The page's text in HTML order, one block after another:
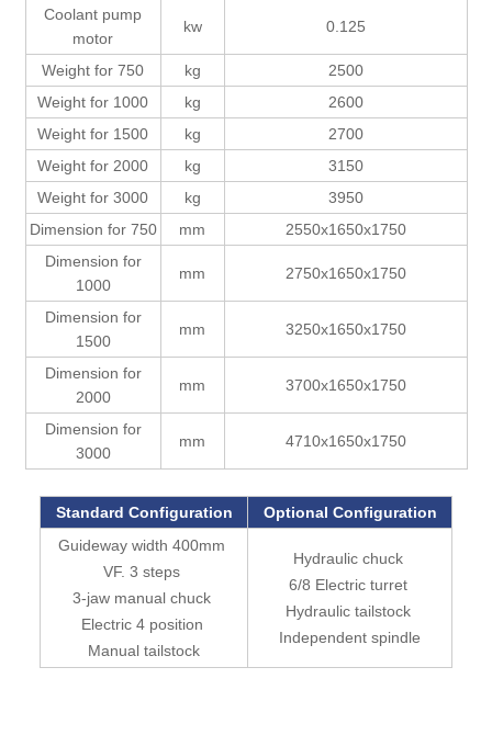
Coolant pump
motor
kw 0.125
Weight for 750 kg
2500
Weight for 1000
kg
2600
Weight for 1500
kg
2700
Weight for 2000
kg
3150
Weight for 3000
kg
3950
Dimension for 750
mm
2550x1650x1750
Dimension for
1000
mm 2750x1650x1750
Dimension for
1500
mm 3250x1650x1750
Dimension for
2000
mm 3700x1650x1750
Dimension for
3000
mm 4710x1650x1750
Standard Configuration
Optional Configuration
Guideway width 400mm
VF. 3 steps
3-jaw manual chuck
Electric 4 position
Manual tailstock
Hydraulic chuck
6/8 Electric turret
Hydraulic tailstock
Independent spindle